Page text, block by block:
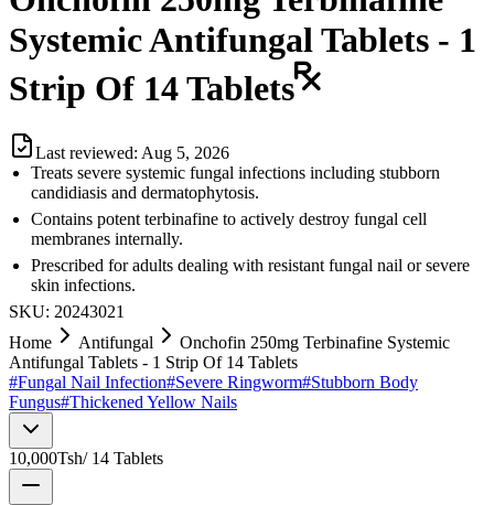
Systemic Antifungal Tablets - 1
Strip Of 14 Tablets
Last reviewed: Aug 5, 2026
Treats severe systemic fungal infections including stubborn
candidiasis and dermatophytosis.
Contains potent terbinafine to actively destroy fungal cell
membranes internally.
Prescribed for adults dealing with resistant fungal nail or severe
skin infections.
SKU: 20243021
Home
Antifungal
Onchofin 250mg Terbinafine Systemic
Antifungal Tablets - 1 Strip Of 14 Tablets
#Fungal Nail Infection#Severe Ringworm#Stubborn Body
Fungus#Thickened Yellow Nails
10,000Tsh/ 14 Tablets